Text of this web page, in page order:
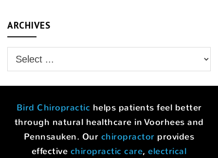
ARCHIVES
Bird Chiropractic helps patients feel better
through natural healthcare in Voorhees and
Pennsauken. Our chiropractor provides
effective chiropractic care,electrical